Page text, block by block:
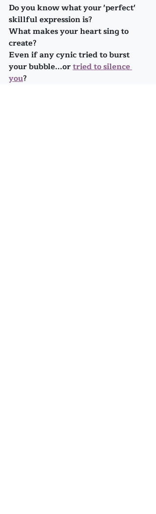
Do you know what your 'perfect'
skillful expression is?
What makes your heart sing to
create?
Even if any cynic tried to burst
your bubble...or tried to silence
you?